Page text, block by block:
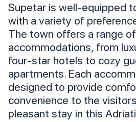
Supetar is well-equipped
with a variety of
The town offers a range of
accommodations, from
four-star hotels to cozy
apartments. Each
designed to provide
convenience to the
pleasant stay in this